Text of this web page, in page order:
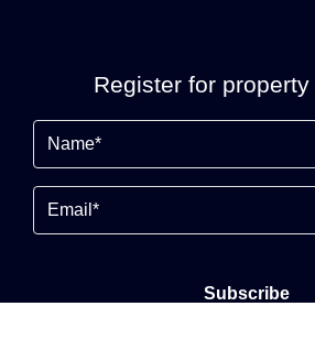
Register for